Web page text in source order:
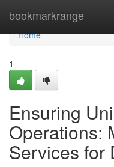
bookmarkrange
Home
Home
1
Ensuring
Operations:
Services for